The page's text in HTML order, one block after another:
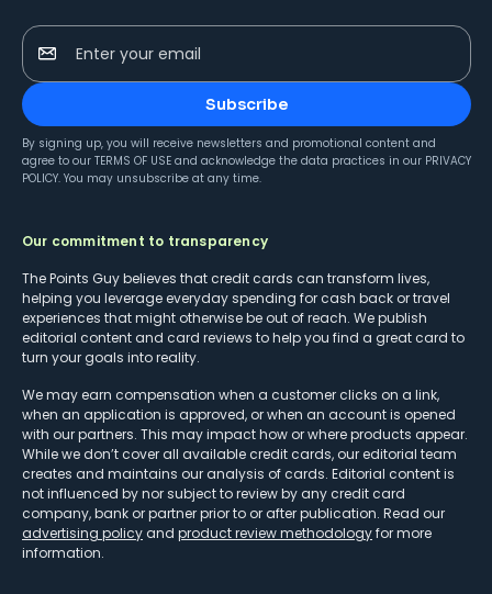
Enter your email
Subscribe
By signing up, you will receive newsletters and promotional content and
agree to our TERMS OF USE and acknowledge the data practices in our PRIVACY
POLICY. You may unsubscribe at any time.
Our commitment to transparency
The Points Guy believes that credit cards can transform lives,
helping you leverage everyday spending for cash back or travel
experiences that might otherwise be out of reach. We publish
editorial content and card reviews to help you find a great card to
turn your goals into reality.
We may earn compensation when a customer clicks on a link,
when an application is approved, or when an account is opened
with our partners. This may impact how or where products appear.
While we don’t cover all available credit cards, our editorial team
creates and maintains our analysis of cards. Editorial content is
not influenced by nor subject to review by any credit card
company, bank or partner prior to or after publication. Read our
advertising policy and product review methodologyfor more
information.